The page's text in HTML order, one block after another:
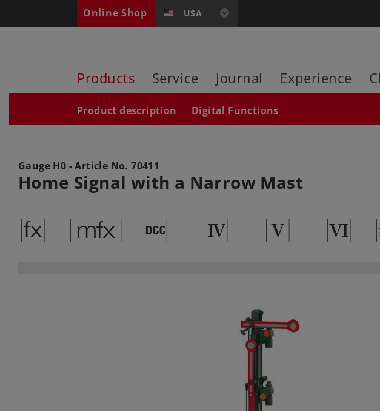
Online Shop USA
Products Service Journal Experience
Product description Digital Functions
Gauge H0 - Article No.70411
Home Signal with a Narrow Mast
d e § 4 5 8